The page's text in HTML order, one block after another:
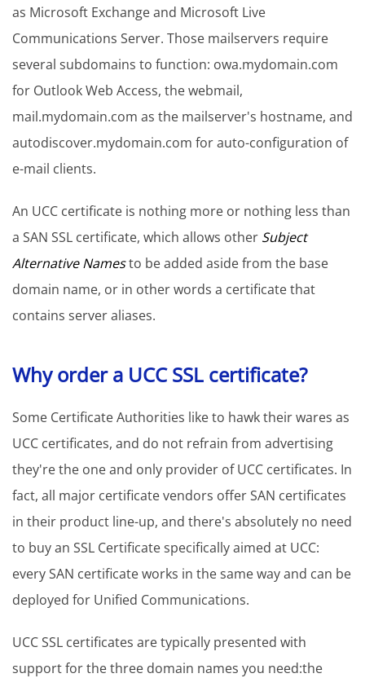
as Microsoft Exchange and Microsoft Live
Communications Server. Those mailservers require
several subdomains to function: owa.mydomain.com
for Outlook Web Access, the webmail,
mail.mydomain.com as the mailserver's hostname, and
autodiscover.mydomain.com for auto-configuration of
e-mail clients.
An UCC certificate is nothing more or nothing less than
a SAN SSL certificate, which allows other Subject
Alternative Namesto be added aside from the base
domain name, or in other words a certificate that
contains server aliases.
Why order a UCC SSL certificate?
Some Certificate Authorities like to hawk their wares as
UCC certificates, and do not refrain from advertising
they're the one and only provider of UCC certificates. In
fact, all major certificate vendors offer SAN certificates
in their product line-up, and there's absolutely no need
to buy an SSL Certificate specifically aimed at UCC:
every SAN certificate works in the same way and can be
deployed for Unified Communications.
UCC SSL certificates are typically presented with
support for the three domain names you need:the